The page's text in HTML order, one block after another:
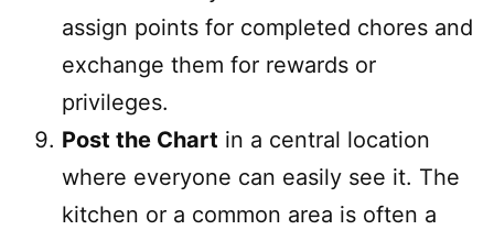
assign points for completed chores and
exchange them for rewards or
privileges.
Post the Chart in a central location
where everyone can easily see it. The
kitchen or a common area is often a